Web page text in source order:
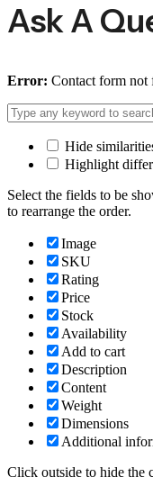
Ask A
Error: Contact form not
Hide
Highlight
Select the fields to be
to rearrange the order.
Image
SKU
Rating
Price
Stock
Availability
Add to cart
Description
Content
Weight
Dimensions
Additional
Click outside to hide the